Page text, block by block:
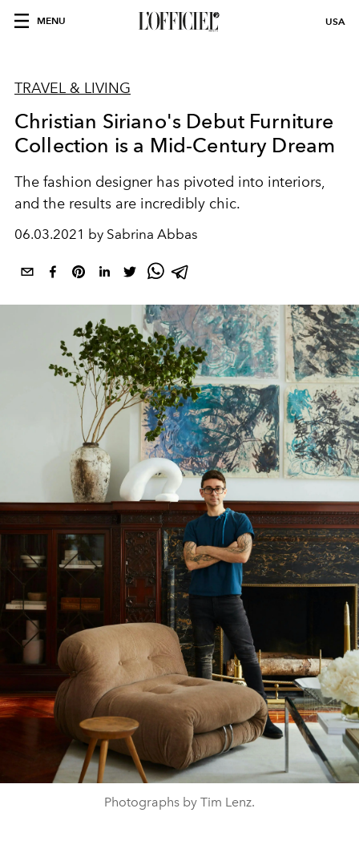
MENU USA
TRAVEL & LIVING
Christian Siriano's Debut Furniture
Collection is a Mid-Century Dream
The fashion designer has pivoted into interiors,
and the results are incredibly chic.
06.03.2021 by Sabrina Abbas
Photographs by Tim Lenz.